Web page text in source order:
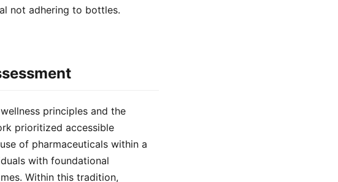
not adhering to bottles.
principles and the
prioritized accessible
of pharmaceuticals within a
with foundational
Within this tradition,